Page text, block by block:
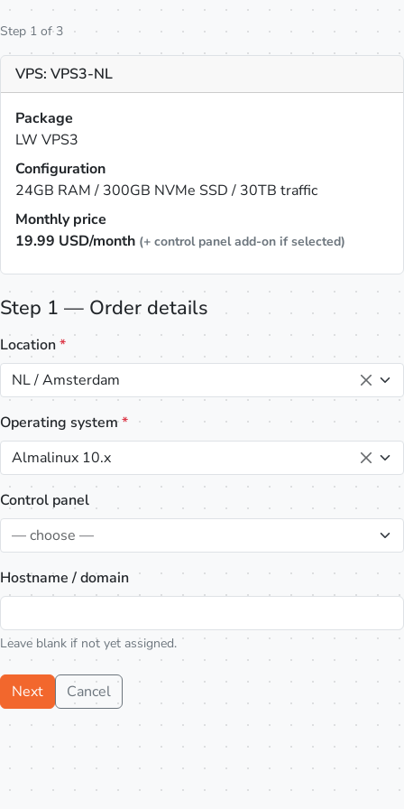
Step 1 of 3
VPS: VPS3-NL
Package
LW VPS3
Configuration
24GB RAM / 300GB NVMe SSD / 30TB traffic
Monthly price
19.99 USD/month (+ control panel add-on if selected)
Step 1 — Order details
Location*
NL / Amsterdam
Operating system*
Almalinux 10.x
Control panel
— choose —
Hostname / domain
Leave blank if not yet assigned.
Next Cancel